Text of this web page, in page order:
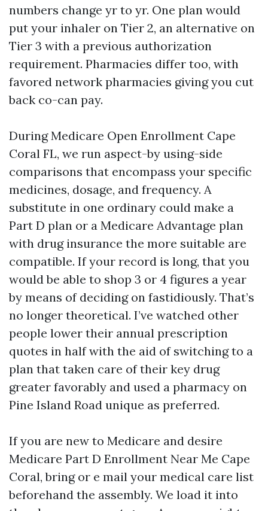
numbers change yr to yr. One plan would
put your inhaler on Tier 2, an alternative on
Tier 3 with a previous authorization
requirement. Pharmacies differ too, with
favored network pharmacies giving you cut
back co-can pay.
During Medicare Open Enrollment Cape
Coral FL, we run aspect-by using-side
comparisons that encompass your specific
medicines, dosage, and frequency. A
substitute in one ordinary could make a
Part D plan or a Medicare Advantage plan
with drug insurance the more suitable are
compatible. If your record is long, that you
would be able to shop 3 or 4 figures a year
by means of deciding on fastidiously. That’s
no longer theoretical. I’ve watched other
people lower their annual prescription
quotes in half with the aid of switching to a
plan that taken care of their key drug
greater favorably and used a pharmacy on
Pine Island Road unique as preferred.
If you are new to Medicare and desire
Medicare Part D Enrollment Near Me Cape
Coral, bring or e mail your medical care list
beforehand the assembly. We load it into